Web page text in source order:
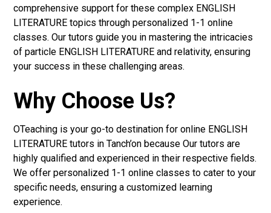
comprehensive support for these complex ENGLISH
LITERATURE topics through personalized 1-1 online
classes. Our tutors guide you in mastering the intricacies
of particle ENGLISH LITERATURE and relativity, ensuring
your success in these challenging areas.
Why Choose Us?
OTeaching is your go-to destination for online ENGLISH
LITERATURE tutors in Tanch’on because Our tutors are
highly qualified and experienced in their respective fields.
We offer personalized 1-1 online classes to cater to your
specific needs, ensuring a customized learning
experience.